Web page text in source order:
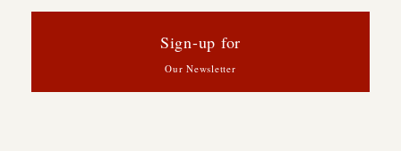
Sign-up for
Our Newsletter